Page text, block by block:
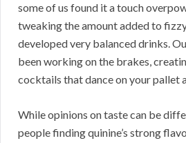
some of us found it a touch
tweaking the amount added to fizzy
developed very balanced drinks.
been working on the brakes,
cocktails that dance on your pallet
While opinions on taste can be
people finding quinine’s strong